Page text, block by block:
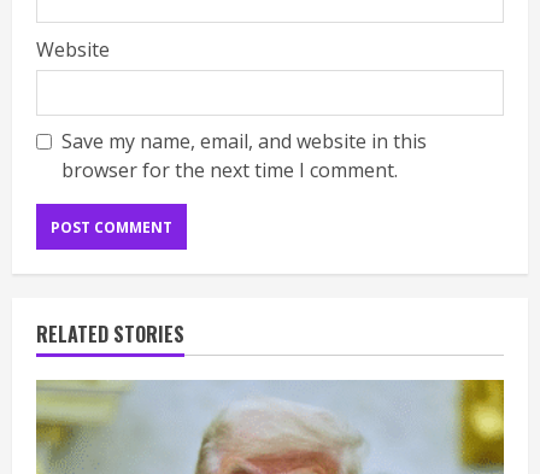
Website
Save my name, email, and website in this
browser for the next time I comment.
RELATED STORIES